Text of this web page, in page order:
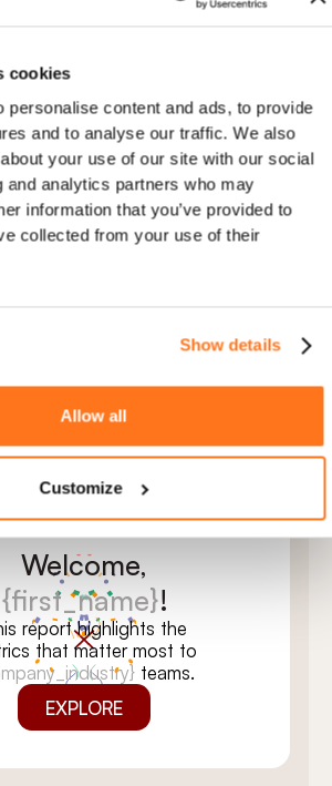
cookies
personalise content and ads, to provide
and to analyse our traffic. We also
your use of our site with our social
and analytics partners who may
information that you’ve provided to
collected from your use of their
Show details
Allow all
Customize
Welcome Tour is
Device is Desktop
+
Welcome,
{first_name}!
report highlights the
that matter most to
teams.
EXPLORE
to each user’s role and plan
region